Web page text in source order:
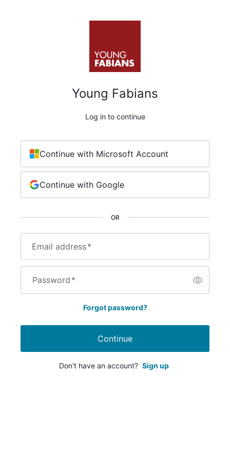
Young Fabians
Log in to continue
Email address*
Password*
Forgot password?
Continue
Don't have an account? Sign up
OR
Continue with Microsoft Account
Continue with Google